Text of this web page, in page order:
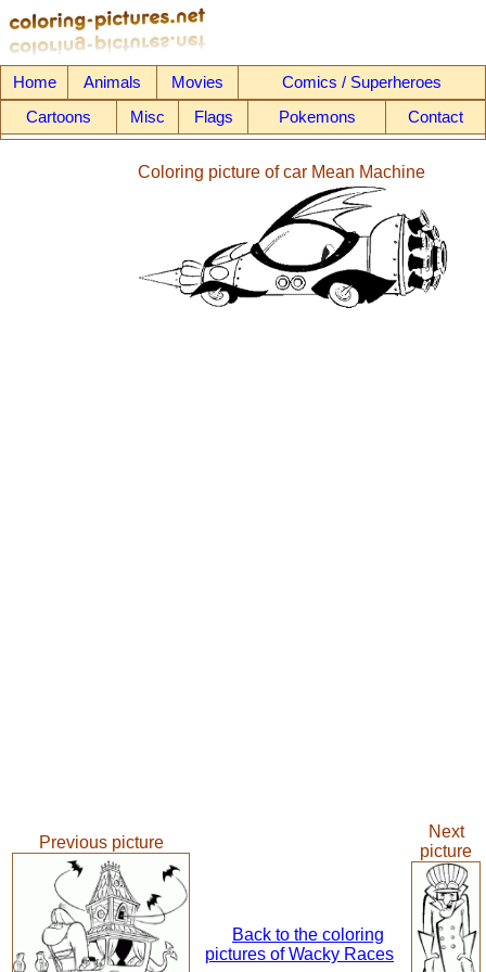
Home Animals Movies
Comics / Superheroes
Cartoons
Misc Flags Pokemons Contact
Coloring picture of car Mean Machine
Previous picture
Back to the coloring
pictures of Wacky Races
Next
picture